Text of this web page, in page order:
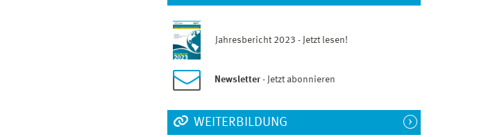
Jahresbericht 2023 - Jetzt lesen!
Newsletter - Jetzt abonnieren
WEITERBILDUNG